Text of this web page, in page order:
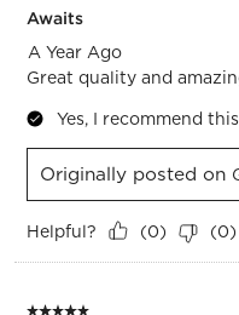
Awaits
A Year Ago
Great quality and
Yes, I recommend
Originally posted on
Helpful? (0) (0)